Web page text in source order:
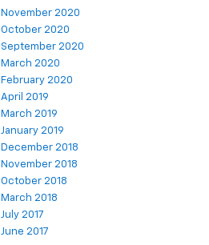
November 2020
October 2020
September 2020
March 2020
February 2020
April 2019
March 2019
January 2019
December 2018
November 2018
October 2018
March 2018
July 2017
June 2017